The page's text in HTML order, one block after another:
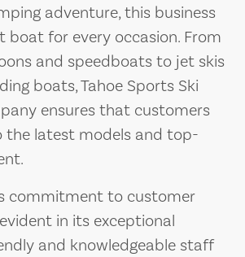
adventure, this business
boat for every occasion. From
and speedboats to jet skis
boats, Tahoe Sports Ski
ensures that customers
the latest models and top-
commitment to customer
in its exceptional
and knowledgeable staff